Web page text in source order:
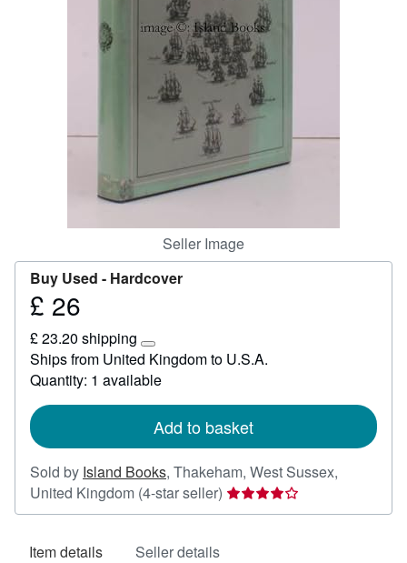
Seller Image
Buy Used - Hardcover
Price
26
£ 26
£ 23.20 shipping
Learn
more
about
rates
Ships from United Kingdom to U.S.A.
Quantity: 1 available
Add to basket
Sold by Island Books, Thakeham, West Sussex,
United Kingdom (4-star seller) Seller
rating
Item details Seller details